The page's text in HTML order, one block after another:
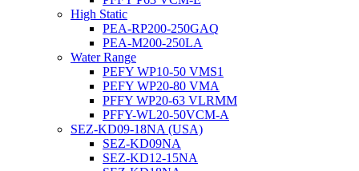
High Static
PEA-RP200-250GAQ
PEA-M200-250LA
Water Range
PEFY WP10-50 VMS1
PEFY WP20-80 VMA
PFFY WP20-63 VLRMM
PFFY-WL20-50VCM-A
SEZ-KD09-18NA (USA)
SEZ-KD09NA
SEZ-KD12-15NA